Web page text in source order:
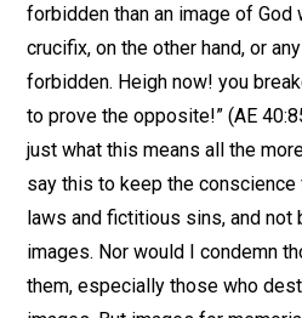
forbidden than an image of God
crucifix, on the other hand, or
forbidden. Heigh now! you
to prove the opposite!” (AE
just what this means all the
say this to keep the
laws and fictitious sins, and not
images. Nor would I condemn
them, especially those who